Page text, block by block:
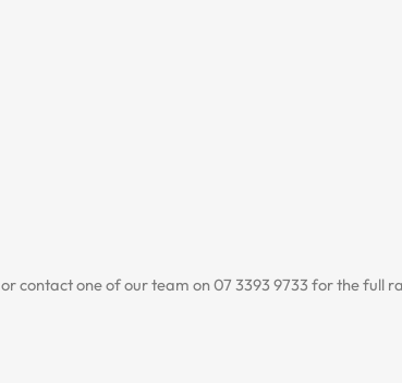
or contact one of our team on 07 3393 9733 for the full